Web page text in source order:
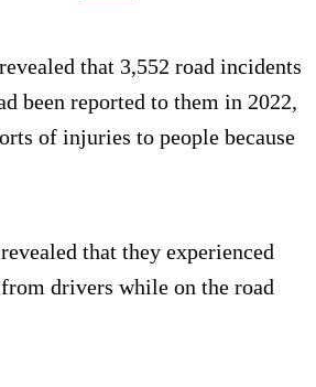
that 3,552 road incidents
been reported to them in 2022,
of injuries to people because
that they experienced
drivers while on the road